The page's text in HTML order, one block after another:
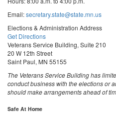
Email:secretary.state@state.mn.us
Elections & Administration Address
Get Directions
Veterans Service Building, Suite 210
20 W 12th Street
Saint Paul, MN 55155
The Veterans Service Building has
conduct business with the elections or
should make arrangements ahead of
Safe At Home